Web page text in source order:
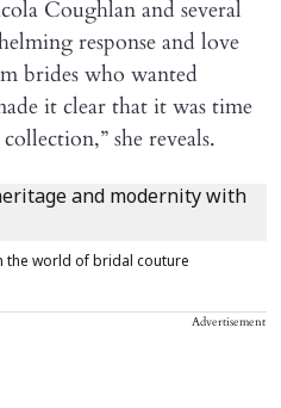
Coughlan and several
response and love
brides who wanted
it clear that it was time
she reveals.
the world of bridal couture
Advertisement